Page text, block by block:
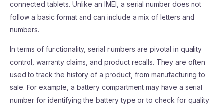
connected tablets. Unlike an IMEI, a serial number does not
follow a basic format and can include a mix of letters and
numbers.
In terms of functionality, serial numbers are pivotal in quality
control, warranty claims, and product recalls. They are often
used to track the history of a product, from manufacturing to
sale. For example, a battery compartment may have a serial
number for identifying the battery type or to check for quality